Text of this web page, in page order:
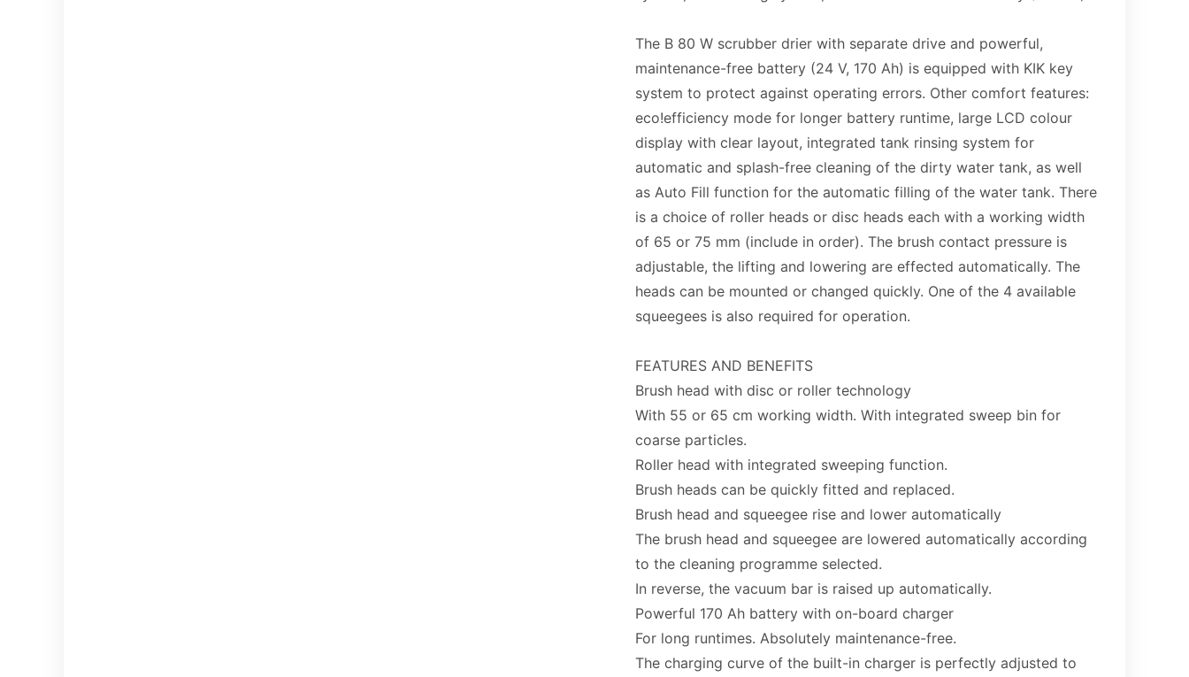
The B 80 W scrubber drier with separate drive and powerful,
maintenance-free battery (24 V, 170 Ah) is equipped with KIK key
system to protect against operating errors. Other comfort features:
eco!efficiency mode for longer battery runtime, large LCD colour
display with clear layout, integrated tank rinsing system for
automatic and splash-free cleaning of the dirty water tank, as well
as Auto Fill function for the automatic filling of the water tank. There
is a choice of roller heads or disc heads each with a working width
of 65 or 75 mm (include in order). The brush contact pressure is
adjustable, the lifting and lowering are effected automatically. The
heads can be mounted or changed quickly. One of the 4 available
squeegees is also required for operation.
FEATURES AND BENEFITS
Brush head with disc or roller technology
With 55 or 65 cm working width. With integrated sweep bin for
coarse particles.
Roller head with integrated sweeping function.
Brush heads can be quickly fitted and replaced.
Brush head and squeegee rise and lower automatically
The brush head and squeegee are lowered automatically according
to the cleaning programme selected.
In reverse, the vacuum bar is raised up automatically.
Powerful 170 Ah battery with on-board charger
For long runtimes. Absolutely maintenance-free.
The charging curve of the built-in charger is perfectly adjusted to